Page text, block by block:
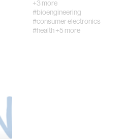
+3 more
#bioengineering
#consumer electronics
#health+5 more